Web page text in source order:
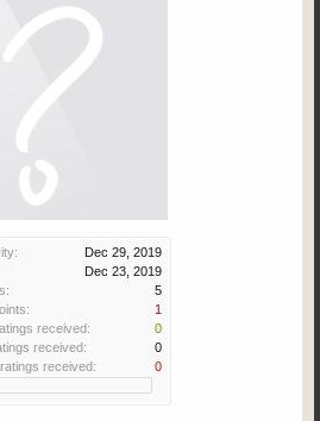
Dec 29, 2019
Dec 23, 2019
5
1
received:
0
received:
0
received:
0